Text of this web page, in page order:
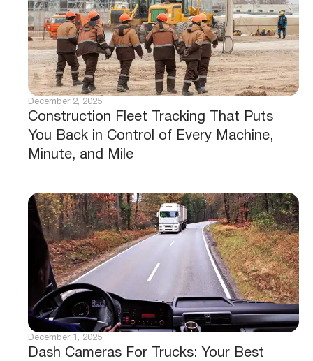
Construction Fleet Tracking That Puts
You Back in Control of Every Machine,
Minute, and Mile
December 2, 2025
Dash Cameras For Trucks: Your Best
December 1, 2025